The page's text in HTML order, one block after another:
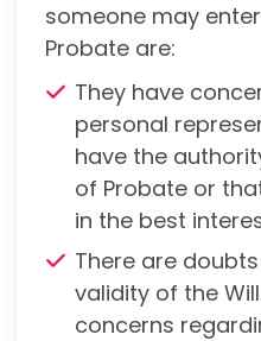
someone may
Probate are:
They have
personal
have the
of Probate or
in the best
There are
validity of the
concerns